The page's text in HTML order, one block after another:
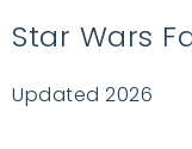
Star Wars
Updated 2026